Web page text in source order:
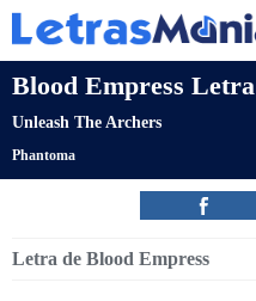
Blood Empress Letra
Unleash The Archers
Phantoma
Letra de Blood Empress